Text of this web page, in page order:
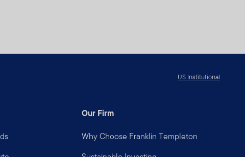
US Institutional
Our Firm
Why Choose Franklin Templeton